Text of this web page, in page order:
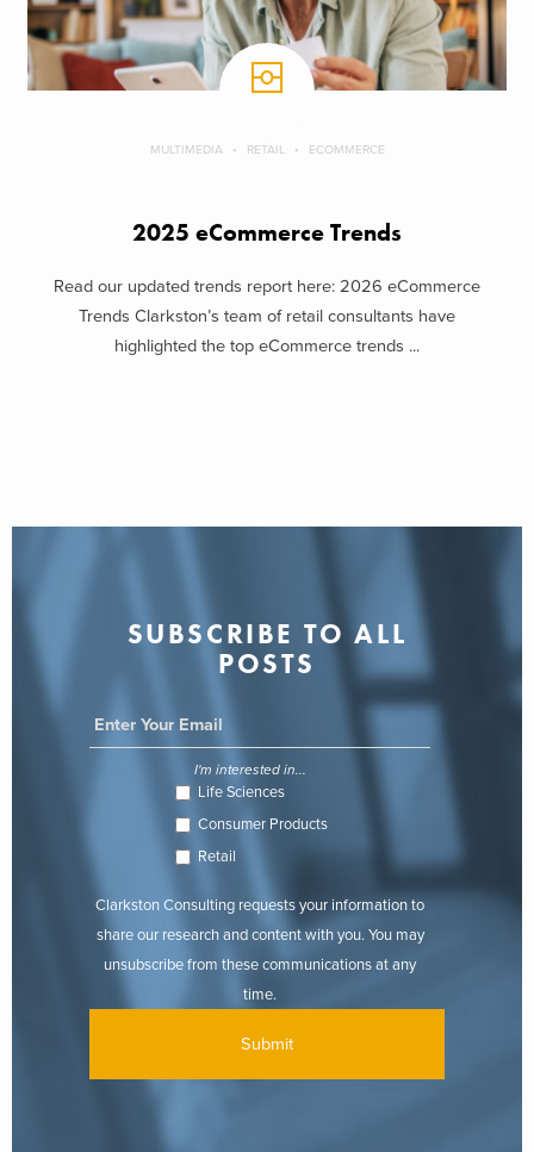
MULTIMEDIA RETAIL ECOMMERCE
2025 eCommerce Trends
Read our updated trends report here: 2026 eCommerce
Trends Clarkston’s team of retail consultants have
highlighted the top eCommerce trends ...
SUBSCRIBE TO ALL
POSTS
I'm interested in...
Life Sciences
Consumer Products
Retail
Clarkston Consulting requests your information to
share our research and content with you. You may
unsubscribe from these communications at any
time.